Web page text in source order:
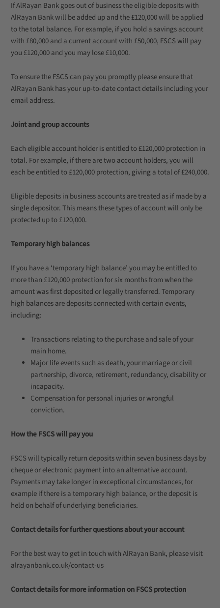
If AlRayan Bank goes out of business the eligible deposits with
AlRayan Bank will be added up and the £120,000 will be applied
to the total balance. For example, if you hold a savings account
with £80,000 and a current account with £50,000, FSCS will pay
you £120,000 and you may lose £10,000.
To ensure the FSCS can pay you promptly please ensure that
AlRayan Bank has your up-to-date contact details including your
email address.
Joint and group accounts
Each eligible account holder is entitled to £120,000 protection in
total. For example, if there are two account holders, you will
each be entitled to £120,000 protection, giving a total of £240,000.
Eligible deposits in business accounts are treated as if made by a
single depositor. This means these types of account will only be
protected up to £120,000.
Temporary high balances
If you have a ‘temporary high balance’ you may be entitled to
more than £120,000 protection for six months from when the
amount was first deposited or legally transferred. Temporary
high balances are deposits connected with certain events,
including:
Transactions relating to the purchase and sale of your
main home.
Major life events such as death, your marriage or civil
partnership, divorce, retirement, redundancy, disability or
incapacity.
Compensation for personal injuries or wrongful
conviction.
How the FSCS will pay you
FSCS will typically return deposits within seven business days by
cheque or electronic payment into an alternative account.
Payments may take longer in exceptional circumstances, for
example if there is a temporary high balance, or the deposit is
held on behalf of underlying beneficiaries.
Contact details for further questions about your account
For the best way to get in touch with AlRayan Bank, please visit
alrayanbank.co.uk/contact-us
Contact details for more information on FSCS protection